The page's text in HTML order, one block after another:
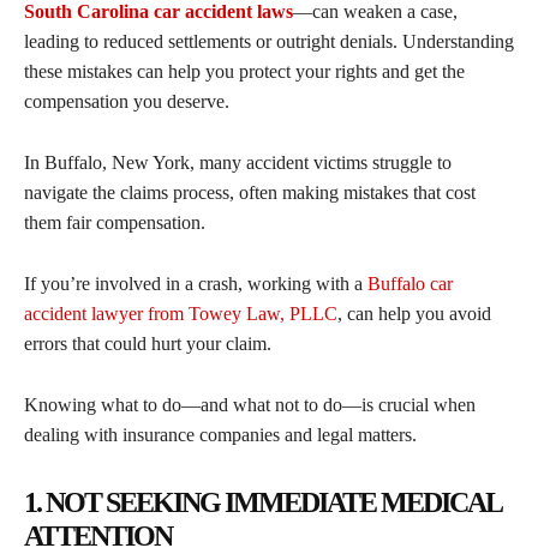
South Carolina car accident laws—can weaken a case,
leading to reduced settlements or outright denials. Understanding
these mistakes can help you protect your rights and get the
compensation you deserve.
In Buffalo, New York, many accident victims struggle to
navigate the claims process, often making mistakes that cost
them fair compensation.
If you’re involved in a crash, working with a Buffalo car
accident lawyer from Towey Law, PLLC, can help you avoid
errors that could hurt your claim.
Knowing what to do—and what not to do—is crucial when
dealing with insurance companies and legal matters.
1. NOT SEEKING IMMEDIATE MEDICAL
ATTENTION